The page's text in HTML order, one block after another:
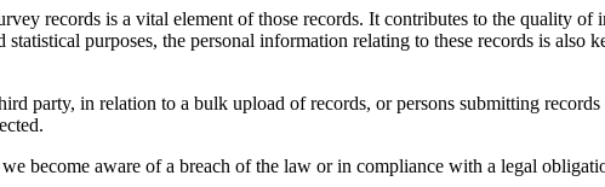
records is a vital element of those records. It contributes to the quality
purposes, the personal information relating to these records is
party, in relation to a bulk upload of records, or persons submitting
become aware of a breach of the law or in compliance with a legal